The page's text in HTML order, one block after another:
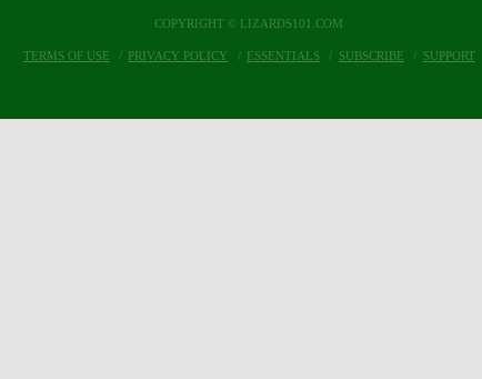
COPYRIGHT © LIZARDS101.COM
TERMS OF USE PRIVACY POLICY ESSENTIALS SUBSCRIBE SUPPORT